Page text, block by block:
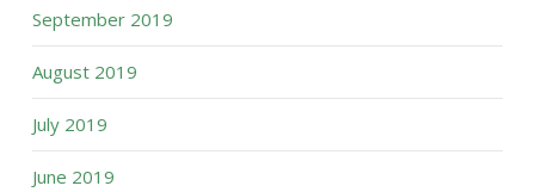
September 2019
August 2019
July 2019
June 2019